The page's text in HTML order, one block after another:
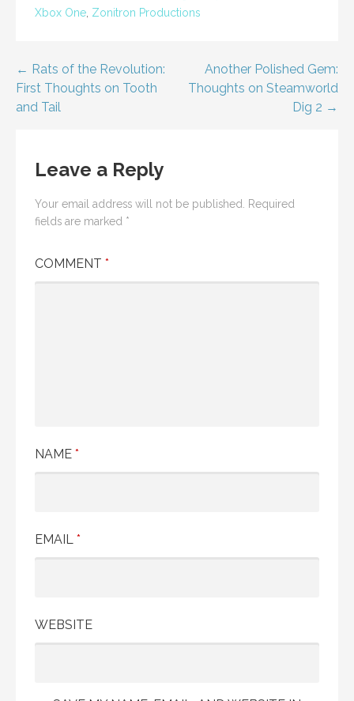
Xbox One Zonitron Productions
Post
navigation
← Rats of the Revolution:
First Thoughts on Tooth
and Tail
Another Polished Gem:
Thoughts on Steamworld
Dig 2 →
Leave a Reply
Your email address will not be published.
Required
fields are marked *
COMMENT *
NAME *
EMAIL *
WEBSITE